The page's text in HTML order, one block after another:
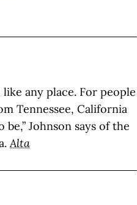
any place. For people
Tennessee, California
Johnson says of the
Alta